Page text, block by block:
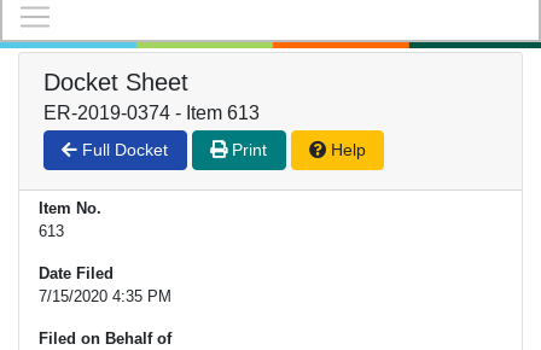
Docket Sheet
ER-2019-0374 - Item 613
Full Docket Print Help
Item No.
613
Date Filed
7/15/2020 4:35 PM
Filed on Behalf of